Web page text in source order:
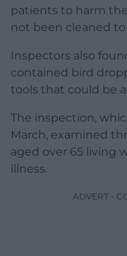
patients to harm
not been cleaned
Inspectors also
contained bird
tools that could be
The inspection,
March, examined
aged over 65 living
illness.
ADVERT -